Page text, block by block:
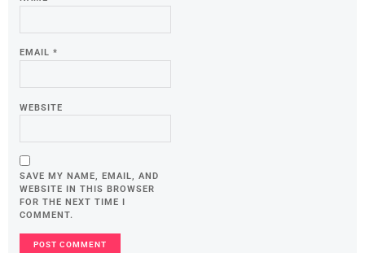
EMAIL *
WEBSITE
SAVE MY NAME, EMAIL, AND
WEBSITE IN THIS BROWSER
FOR THE NEXT TIME I
COMMENT.